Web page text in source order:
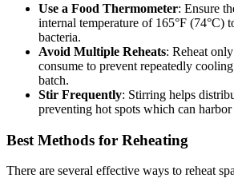
Use a Food Thermometer: Ensure
internal temperature of 165°F (74°C)
bacteria.
Avoid Multiple Reheats: Reheat
consume to prevent repeatedly
batch.
Stir Frequently: Stirring helps
preventing hot spots which can harbor
Best Methods for Reheating
There are several effective ways to reheat